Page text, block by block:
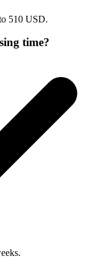
510 USD.
time?